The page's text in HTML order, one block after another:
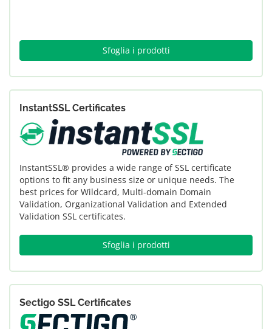
Sfoglia i prodotti
InstantSSL Certificates
InstantSSL® provides a wide range of SSL certificate
options to fit any business size or unique needs. The
best prices for Wildcard, Multi-domain Domain
Validation, Organizational Validation and Extended
Validation SSL certificates.
Sfoglia i prodotti
Sectigo SSL Certificates